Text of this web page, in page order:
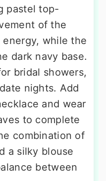
pastel top-
of the
while the
dark navy base.
bridal showers,
nights. Add
and wear
to complete
combination of
a silky blouse
between